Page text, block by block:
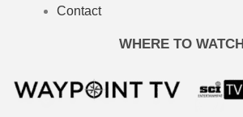
Contact
WHERE TO WATCH